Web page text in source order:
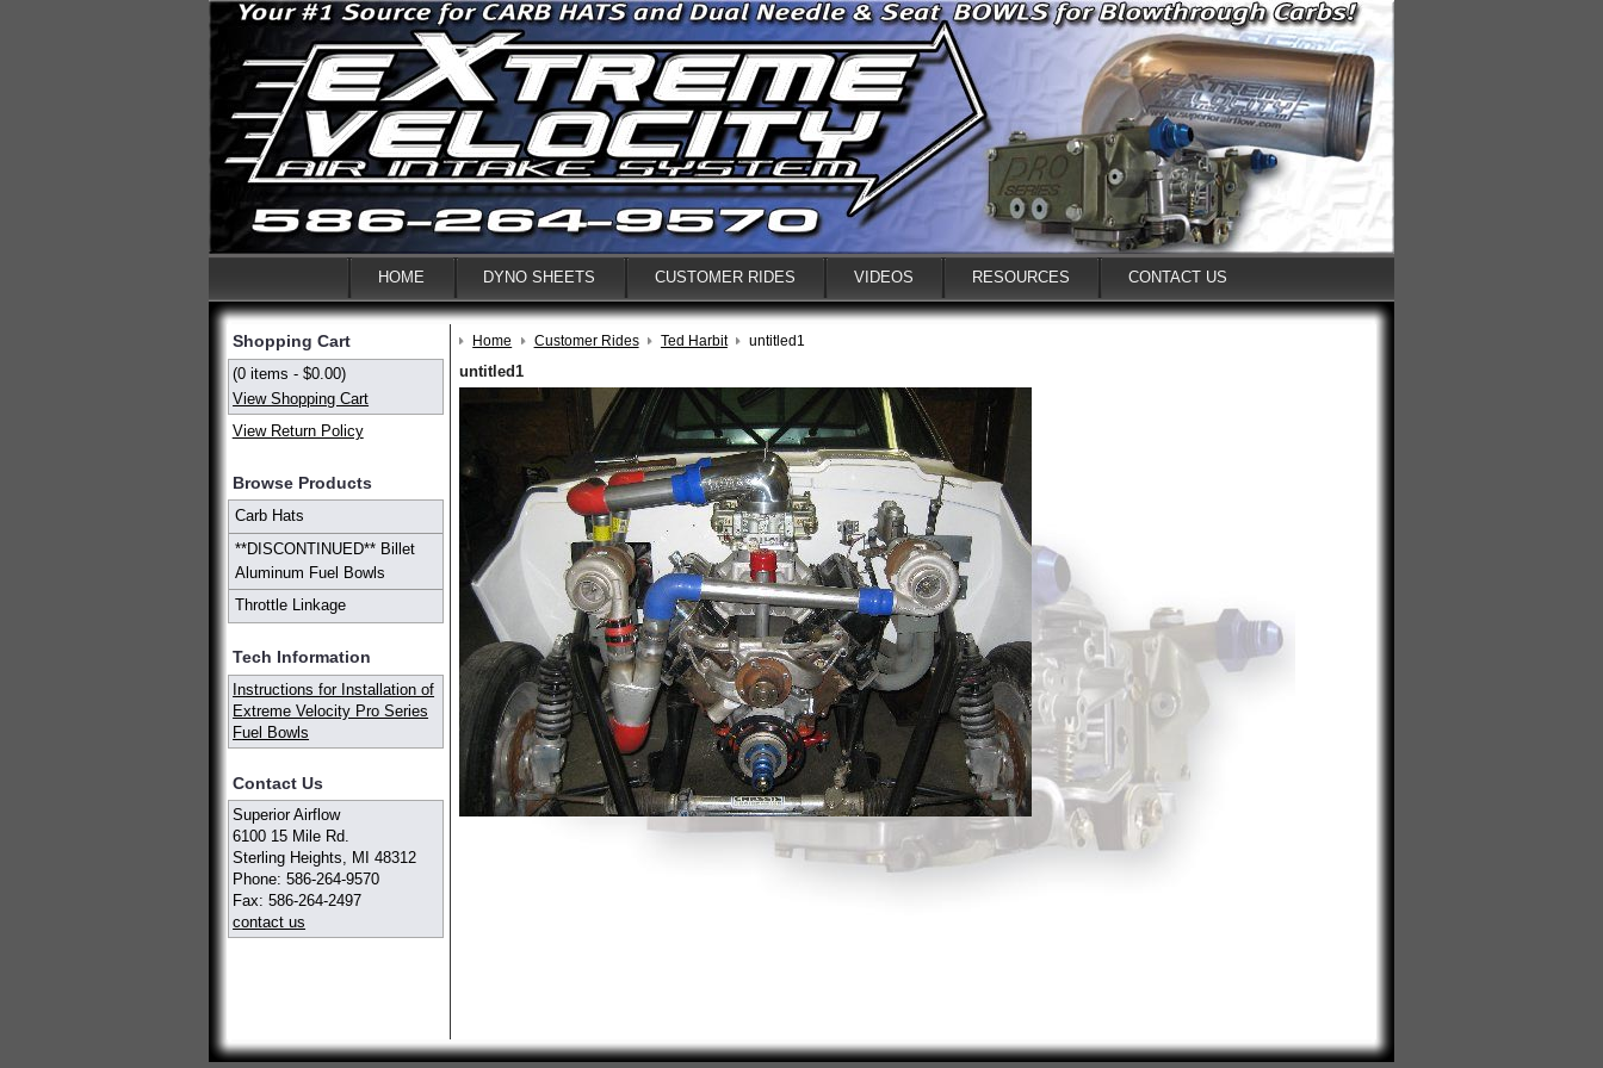
HOME DYNO SHEETS CUSTOMER RIDES VIDEOS RESOURCES CONTACT US
Shopping Cart
(0 items - $0.00)
View Shopping Cart
View Return Policy
Browse Products
Carb Hats
**DISCONTINUED** Billet
Aluminum Fuel Bowls
Throttle Linkage
Tech Information
Instructions for Installation of
Extreme Velocity Pro Series
Fuel Bowls
Contact Us
Superior Airflow
6100 15 Mile Rd.
Sterling Heights, MI 48312
Phone: 586-264-9570
Fax: 586-264-2497
contact us
Home Customer Rides Ted Harbit untitled1
untitled1